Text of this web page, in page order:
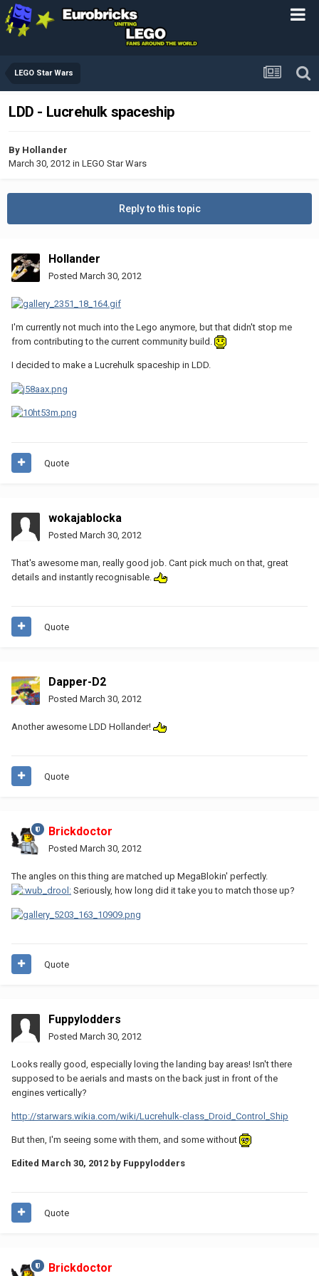
LEGO Star Wars
LDD - Lucrehulk spaceship
By Hollander
March 30, 2012 in LEGO Star Wars
Reply to this topic
Hollander
Posted March 30, 2012
I'm currently not much into the Lego anymore, but that didn't stop me
from contributing to the current community build.
I decided to make a Lucrehulk spaceship in LDD.
Quote
wokajablocka
Posted March 30, 2012
That's awesome man, really good job. Cant pick much on that, great
details and instantly recognisable.
Quote
Dapper-D2
Posted March 30, 2012
Another awesome LDD Hollander!
Quote
Brickdoctor
Posted March 30, 2012
The angles on this thing are matched up MegaBlokin' perfectly.
Seriously, how long did it take you to match those up?
Quote
Fuppylodders
Posted March 30, 2012
Looks really good, especially loving the landing bay areas! Isn't there
supposed to be aerials and masts on the back just in front of the
engines vertically?
http://starwars.wikia.com/wiki/Lucrehulk-class_Droid_Control_Ship
But then, I'm seeing some with them, and some without
Edited March 30, 2012 by Fuppylodders
Quote
Brickdoctor